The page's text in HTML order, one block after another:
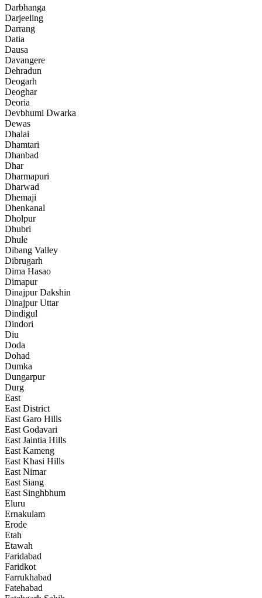
Darbhanga
Darjeeling
Darrang
Datia
Dausa
Davangere
Dehradun
Deogarh
Deoghar
Deoria
Devbhumi Dwarka
Dewas
Dhalai
Dhamtari
Dhanbad
Dhar
Dharmapuri
Dharwad
Dhemaji
Dhenkanal
Dholpur
Dhubri
Dhule
Dibang Valley
Dibrugarh
Dima Hasao
Dimapur
Dinajpur Dakshin
Dinajpur Uttar
Dindigul
Dindori
Diu
Doda
Dohad
Dumka
Dungarpur
Durg
East
East District
East Garo Hills
East Godavari
East Jaintia Hills
East Kameng
East Khasi Hills
East Nimar
East Siang
East Singhbhum
Eluru
Ernakulam
Erode
Etah
Etawah
Faridabad
Faridkot
Farrukhabad
Fatehabad